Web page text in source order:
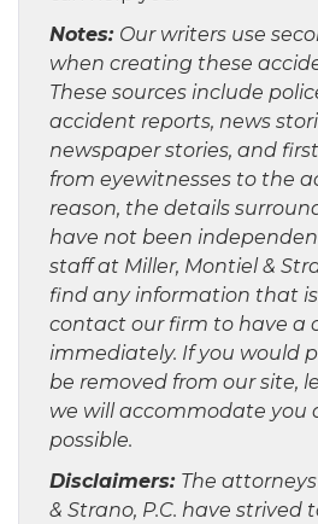
Notes: Our writers use
when creating these
These sources include
accident reports, news
newspaper stories, and
from eyewitnesses to the
reason, the details
have not been
staff at Miller, Montiel &
find any information that
contact our firm to have a
immediately. If you would
be removed from our site,
we will accommodate you
possible.
Disclaimers: The
& Strano, P.C. have strived